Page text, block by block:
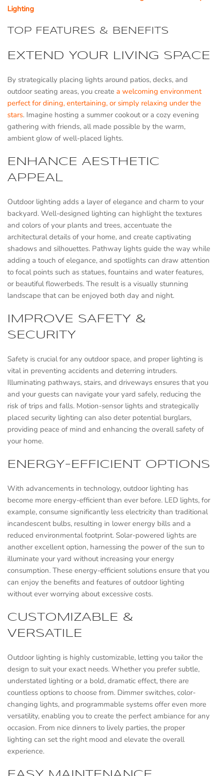
Lighting
TOP FEATURES & BENEFITS
EXTEND YOUR LIVING SPACE
By strategically placing lights around patios, decks, and
outdoor seating areas, you create a welcoming environment
perfect for dining, entertaining, or simply relaxing under the
stars. Imagine hosting a summer cookout or a cozy evening
gathering with friends, all made possible by the warm,
ambient glow of well-placed lights.
ENHANCE AESTHETIC
APPEAL
Outdoor lighting adds a layer of elegance and charm to your
backyard. Well-designed lighting can highlight the textures
and colors of your plants and trees, accentuate the
architectural details of your home, and create captivating
shadows and silhouettes. Pathway lights guide the way while
adding a touch of elegance, and spotlights can draw attention
to focal points such as statues, fountains and water features,
or beautiful flowerbeds. The result is a visually stunning
landscape that can be enjoyed both day and night.
IMPROVE SAFETY &
SECURITY
Safety is crucial for any outdoor space, and proper lighting is
vital in preventing accidents and deterring intruders.
Illuminating pathways, stairs, and driveways ensures that you
and your guests can navigate your yard safely, reducing the
risk of trips and falls. Motion-sensor lights and strategically
placed security lighting can also deter potential burglars,
providing peace of mind and enhancing the overall safety of
your home.
ENERGY-EFFICIENT OPTIONS
With advancements in technology, outdoor lighting has
become more energy-efficient than ever before. LED lights, for
example, consume significantly less electricity than traditional
incandescent bulbs, resulting in lower energy bills and a
reduced environmental footprint. Solar-powered lights are
another excellent option, harnessing the power of the sun to
illuminate your yard without increasing your energy
consumption. These energy-efficient solutions ensure that you
can enjoy the benefits and features of outdoor lighting
without ever worrying about excessive costs.
CUSTOMIZABLE &
VERSATILE
Outdoor lighting is highly customizable, letting you tailor the
design to suit your exact needs. Whether you prefer subtle,
understated lighting or a bold, dramatic effect, there are
countless options to choose from. Dimmer switches, color-
changing lights, and programmable systems offer even more
versatility, enabling you to create the perfect ambiance for any
occasion. From nice dinners to lively parties, the proper
lighting can set the right mood and elevate the overall
experience.